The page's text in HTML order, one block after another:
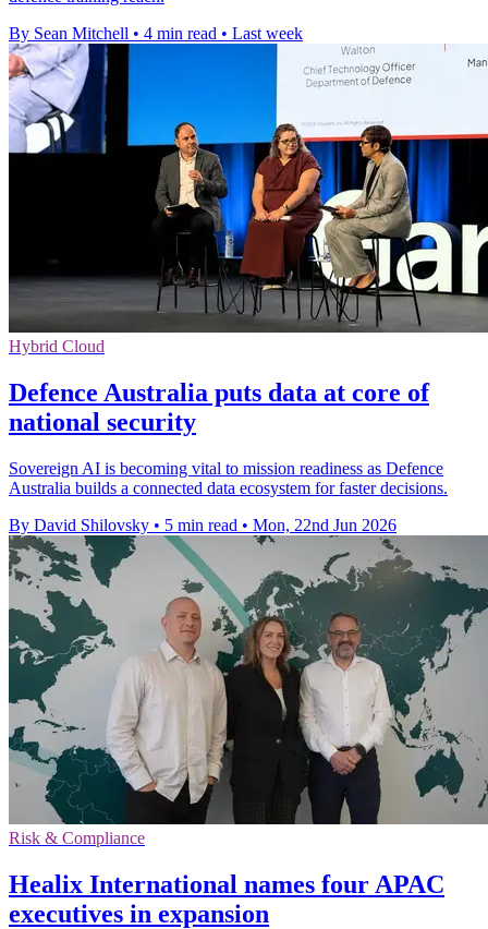
By Sean Mitchell • 4 min read • Last week
Hybrid Cloud
Defence Australia puts data at core of
national security
Sovereign AI is becoming vital to mission readiness as Defence
Australia builds a connected data ecosystem for faster decisions.
By David Shilovsky • 5 min read • Mon, 22nd Jun 2026
Risk & Compliance
Healix International names four APAC
executives in expansion